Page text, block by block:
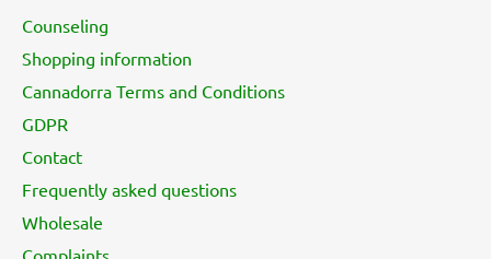
Counseling
Shopping information
Cannadorra Terms and Conditions
GDPR
Contact
Frequently asked questions
Wholesale